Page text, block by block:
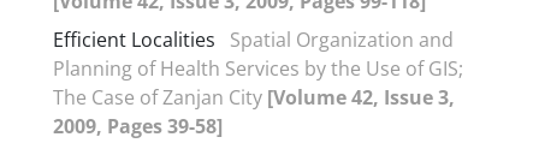
Efficient Localities
Spatial Organization and
Planning of Health Services by the Use of GIS;
The Case of Zanjan City [Volume 42, Issue 3,
2009, Pages 39-58]